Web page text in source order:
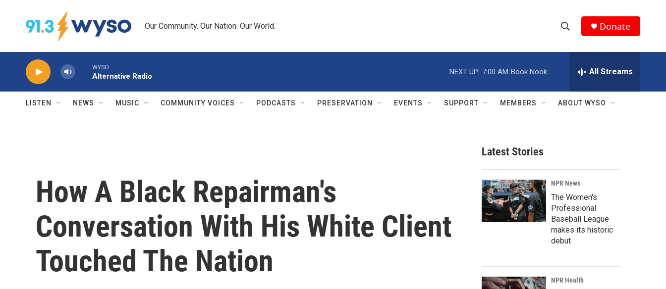
Our Community. Our Nation. Our World.
h
w
r
c
h
e
h
Q
Donate
WYSO
Alternative Radio
NEXT UP: 7:00 AM Book Nook All Streams
LISTEN NEWS MUSIC COMMUNITY VOICES PODCASTS PRESERVATION EVENTS SUPPORT MEMBERS ABOUT WYSO
How A Black Repairman's
Conversation With His White Client
Touched The Nation
Latest Stories
NPR News
The Women's
Professional
Baseball League
makes its historic
debut
NPR Health